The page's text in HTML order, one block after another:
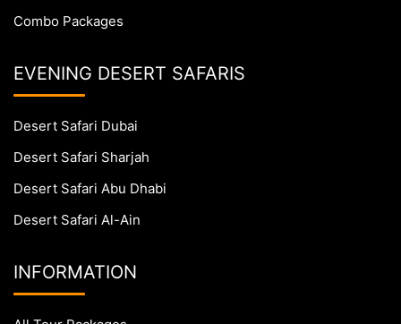
Combo Packages
EVENING DESERT SAFARIS
Desert Safari Dubai
Desert Safari Sharjah
Desert Safari Abu Dhabi
Desert Safari Al-Ain
INFORMATION